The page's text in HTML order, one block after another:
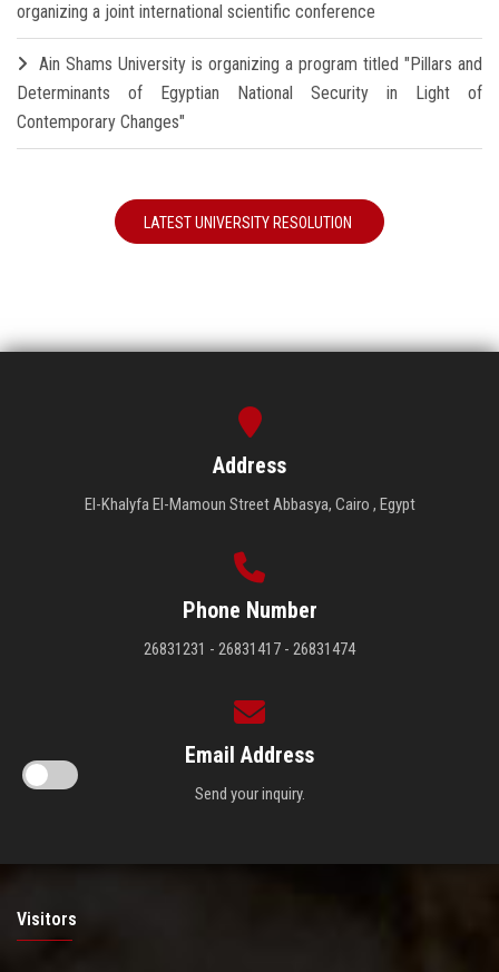
organizing a joint international scientific conference
Ain Shams University is organizing a program titled "Pillars and
Determinants of Egyptian National Security in Light of
Contemporary Changes"
LATEST UNIVERSITY RESOLUTION
Address
El-Khalyfa El-Mamoun Street Abbasya, Cairo , Egypt
Phone Number
26831231 - 26831417 - 26831474
Email Address
Send your inquiry.
Visitors